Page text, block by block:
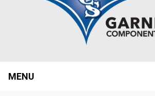
MENU